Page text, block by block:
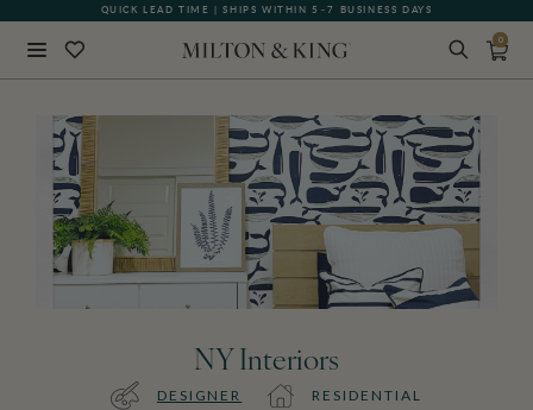
QUICK LEAD TIME | SHIPS WITHIN 5–7 BUSINESS DAYS
0
NY Interiors
DESIGNER RESIDENTIAL
BACK